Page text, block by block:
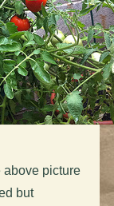
above picture
but